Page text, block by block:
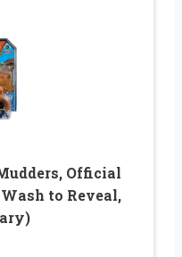
Official
to Reveal,